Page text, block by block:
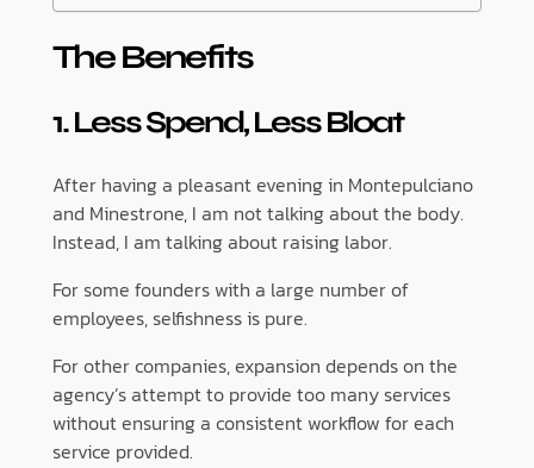
The Benefits
1. Less Spend, Less Bloat
After having a pleasant evening in Montepulciano
and Minestrone, I am not talking about the body.
Instead, I am talking about raising labor.
For some founders with a large number of
employees, selfishness is pure.
For other companies, expansion depends on the
agency’s attempt to provide too many services
without ensuring a consistent workflow for each
service provided.